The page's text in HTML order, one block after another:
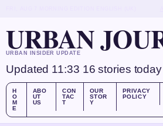
URBAN
URBAN INSIDER UPDATE
Updated 11:33 16 stories today
H
O
M
E
ABO
UT
US
CON
TAC
T
OUR
STOR
Y
PRIVACY
POLICY